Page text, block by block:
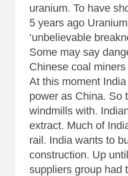
uranium. To have
5 years ago
‘unbelievable
Some may say
Chinese coal
At this moment
power as China. So
windmills with.
extract. Much of
rail. India wants to
construction. Up
suppliers group had